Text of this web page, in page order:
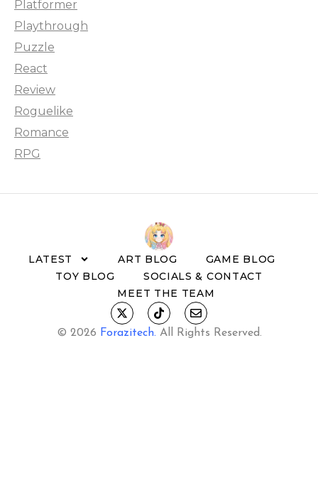
Platformer
Playthrough
Puzzle
React
Review
Roguelike
Romance
RPG
LATEST ART BLOG
GAME BLOG
TOY BLOG
SOCIALS & CONTACT
MEET THE TEAM
© 2026 Forazitech. All Rights Reserved.